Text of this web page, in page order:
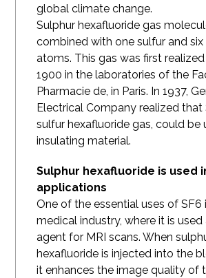
global climate change.
Sulphur hexafluoride gas
combined with one sulfur and six
atoms. This gas was first
1900 in the laboratories of the
Pharmacie de, in Paris. In 1937,
Electrical Company realized that
sulfur hexafluoride gas, could be
insulating material.
Sulphur hexafluoride is used
applications
One of the essential uses of SF6
medical industry, where it is
agent for MRI scans. When
hexafluoride is injected into the
it enhances the image quality of